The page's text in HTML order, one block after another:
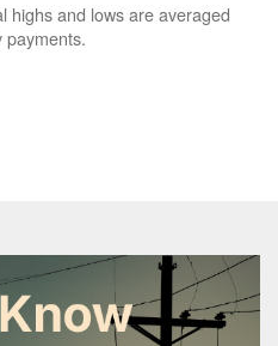
highs and lows are averaged
payments.